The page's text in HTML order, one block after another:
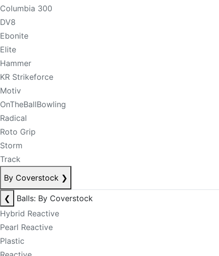
Columbia 300
DV8
Ebonite
Elite
Hammer
KR Strikeforce
Motiv
OnTheBallBowling
Radical
Roto Grip
Storm
Track
By Coverstock ❯
❮
Balls: By Coverstock
Hybrid Reactive
Pearl Reactive
Plastic